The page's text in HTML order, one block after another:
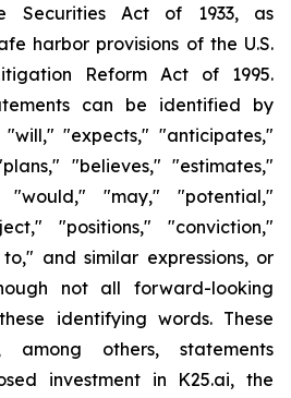
Securities Act of 1933, as
harbor provisions of the U.S.
Reform Act of 1995.
can be identified by
"expects," "anticipates,"
"believes," "estimates,"
"may," "potential,"
"positions," "conviction,"
and similar expressions, or
not all forward-looking
identifying words. These
among others, statements
investment in K25.ai, the